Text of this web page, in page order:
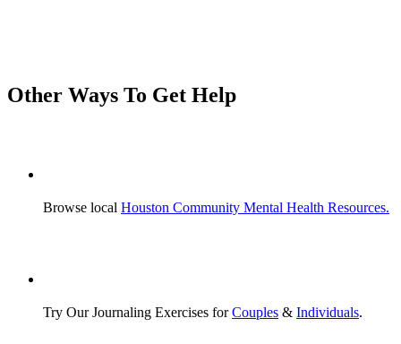
Other Ways To Get Help
Browse local Houston Community Mental Health Resources.
Try Our Journaling Exercises forCouples & Individuals.